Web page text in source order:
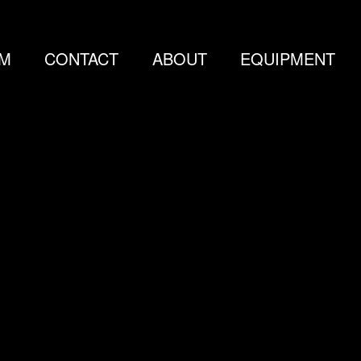
CONTACT ABOUT EQUIPMENT